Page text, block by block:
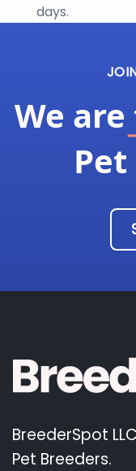
days.
We are
BreederSpot
Pet Breeders.